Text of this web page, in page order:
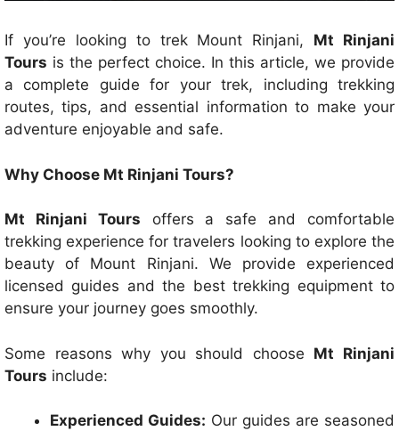
If you’re looking to trek Mount Rinjani, Mt Rinjani
Tours is the perfect choice. In this article, we provide
a complete guide for your trek, including trekking
routes, tips, and essential information to make your
adventure enjoyable and safe.
Why Choose Mt Rinjani Tours?
Mt Rinjani Tours offers a safe and comfortable
trekking experience for travelers looking to explore the
beauty of Mount Rinjani. We provide experienced
licensed guides and the best trekking equipment to
ensure your journey goes smoothly.
Some reasons why you should choose Mt Rinjani
Tours include:
Experienced Guides: Our guides are seasoned